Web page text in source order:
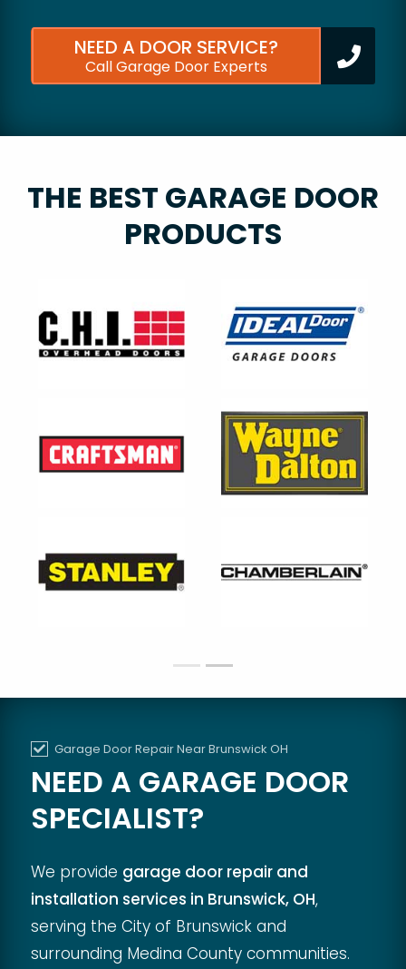
NEED A DOOR SERVICE?
Call Garage Door Experts
THE BEST GARAGE DOOR
PRODUCTS
Garage Door Repair Near Brunswick OH
NEED A GARAGE DOOR
SPECIALIST?
We provide garage door repair and
installation services in Brunswick, OH,
serving the City of Brunswick and
surrounding Medina County communities.